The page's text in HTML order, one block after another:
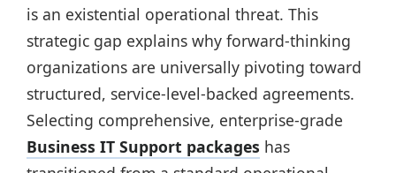
is an existential operational threat. This
strategic gap explains why forward-thinking
organizations are universally pivoting toward
structured, service-level-backed agreements.
Selecting comprehensive, enterprise-grade
Business IT Support packages has